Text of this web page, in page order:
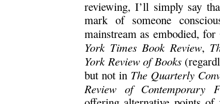
reviewing, I’ll simply say
mark of someone
mainstream as embodied,
York Times Book Review,
York Review of Books
but not in The Quarterly
Review of Contemporary